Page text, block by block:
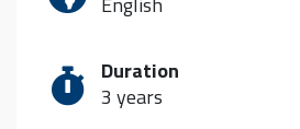
Duration
3 years